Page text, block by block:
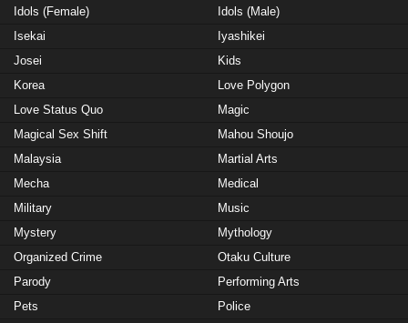
Idols (Female)
Idols (Male)
Isekai
Iyashikei
Josei
Kids
Korea
Love Polygon
Love Status Quo
Magic
Magical Sex Shift
Mahou Shoujo
Malaysia
Martial Arts
Mecha
Medical
Military
Music
Mystery
Mythology
Organized Crime
Otaku Culture
Parody
Performing Arts
Pets
Police